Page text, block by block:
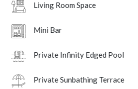
Living Room Space
Mini Bar
Private Infinity Edged Pool
Private Sunbathing Terrace